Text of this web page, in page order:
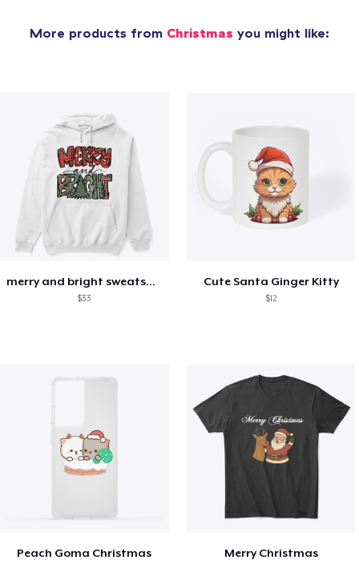
More products from Christmas you might like:
merry and bright sweatshirt christmas
$33
Cute Santa Ginger Kitty
$12
Peach Goma Christmas Merry Christmas